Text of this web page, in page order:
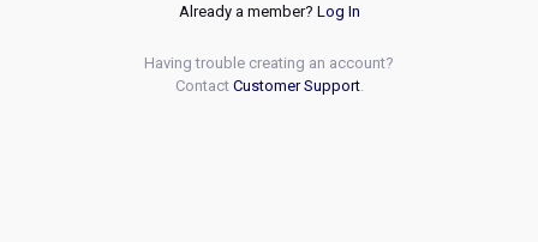
Already a member? Log In
Having trouble creating an account?
Contact Customer Support.